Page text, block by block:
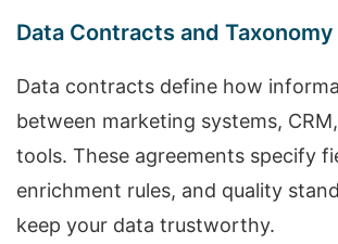
Data Contracts and
Data contracts define how
between marketing systems,
tools. These agreements specify
enrichment rules, and quality
keep your data trustworthy.